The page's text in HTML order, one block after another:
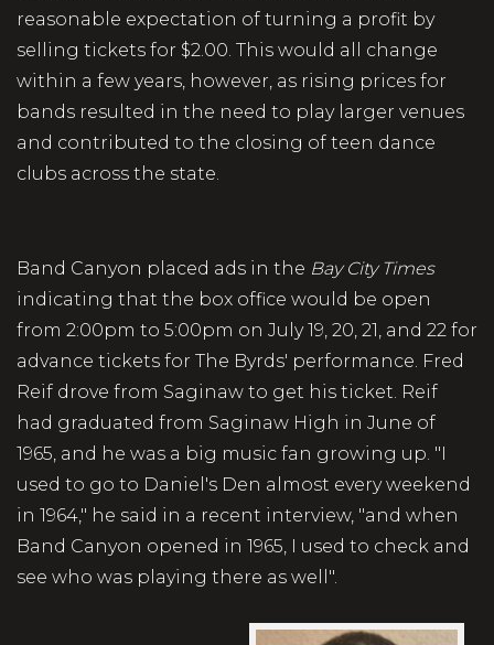
reasonable expectation of turning a profit by
selling tickets for $2.00. This would all change
within a few years, however, as rising prices for
bands resulted in the need to play larger venues
and contributed to the closing of teen dance
clubs across the state.
Band Canyon placed ads in the Bay City Times
indicating that the box office would be open
from 2:00pm to 5:00pm on July 19, 20, 21, and 22 for
advance tickets for The Byrds' performance. Fred
Reif drove from Saginaw to get his ticket. Reif
had graduated from Saginaw High in June of
1965, and he was a big music fan growing up. "I
used to go to Daniel's Den almost every weekend
in 1964," he said in a recent interview, "and when
Band Canyon opened in 1965, I used to check and
see who was playing there as well".